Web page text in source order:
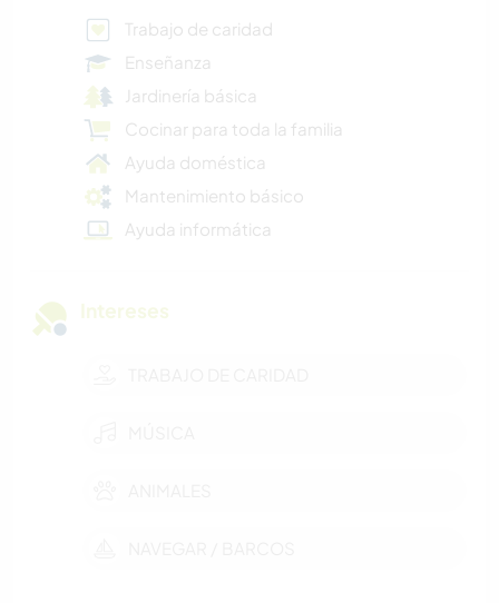
Trabajo de caridad
Enseñanza
Jardinería básica
Cocinar para toda la familia
Ayuda doméstica
Mantenimiento básico
Ayuda informática
Intereses